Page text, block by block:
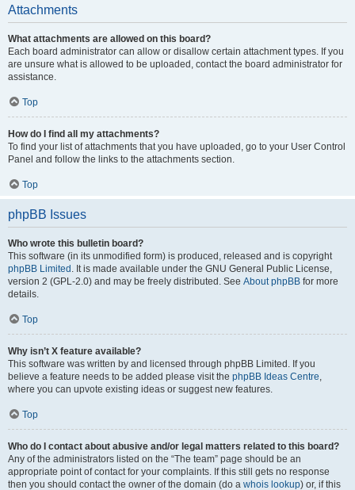
Attachments
What attachments are allowed on this board?
Each board administrator can allow or disallow certain attachment types. If you
are unsure what is allowed to be uploaded, contact the board administrator for
assistance.
Top
How do I find all my attachments?
To find your list of attachments that you have uploaded, go to your User Control
Panel and follow the links to the attachments section.
Top
phpBB Issues
Who wrote this bulletin board?
This software (in its unmodified form) is produced, released and is copyright
phpBB Limited . It is made available under the GNU General Public License,
version 2 (GPL-2.0) and may be freely distributed. See About phpBB for more
details.
Top
Why isn’t X feature available?
This software was written by and licensed through phpBB Limited. If you
believe a feature needs to be added please visit the phpBB Ideas Centre,
where you can upvote existing ideas or suggest new features.
Top
Who do I contact about abusive and/or legal matters related to this board?
Any of the administrators listed on the “The team” page should be an
appropriate point of contact for your complaints. If this still gets no response
then you should contact the owner of the domain (do a whois lookup) or, if this